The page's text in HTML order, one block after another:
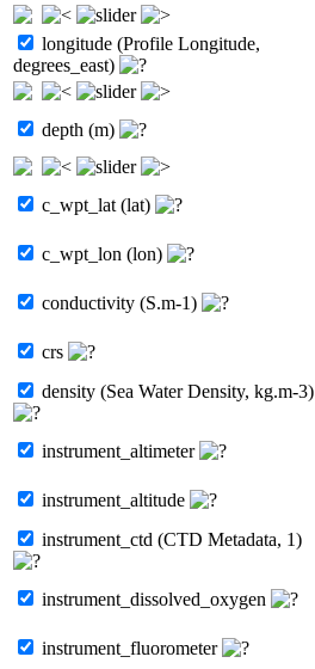
longitude (Profile Longitude,
degrees_east)
depth (m)
c_wpt_lat (lat)
c_wpt_lon (lon)
conductivity (S.m-1)
crs
density (Sea Water Density, kg.m-3)
instrument_altimeter
instrument_altitude
instrument_ctd (CTD Metadata, 1)
instrument_dissolved_oxygen
instrument_fluorometer